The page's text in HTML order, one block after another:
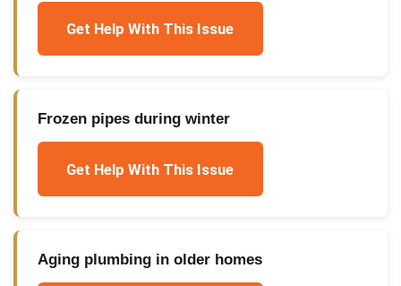
Get Help With This Issue
Frozen pipes during winter
Get Help With This Issue
Aging plumbing in older homes